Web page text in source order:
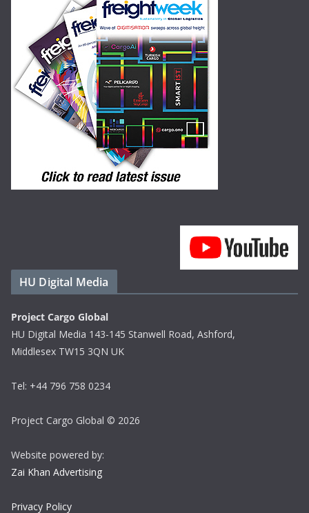
HU Digital Media
Project Cargo Global
HU Digital Media 143-145 Stanwell Road, Ashford,
Middlesex TW15 3QN UK
Tel: +44 796 758 0234
Project Cargo Global © 2026
Website powered by:
Zai Khan Advertising
Privacy Policy